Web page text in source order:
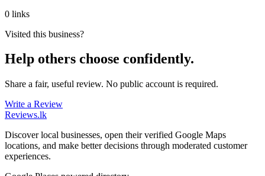
0 links
Visited this business?
Help others choose confidently.
Share a fair, useful review. No public account is required.
Write a Review
Reviews.lk
Discover local businesses, open their verified Google Maps
locations, and make better decisions through moderated customer
experiences.